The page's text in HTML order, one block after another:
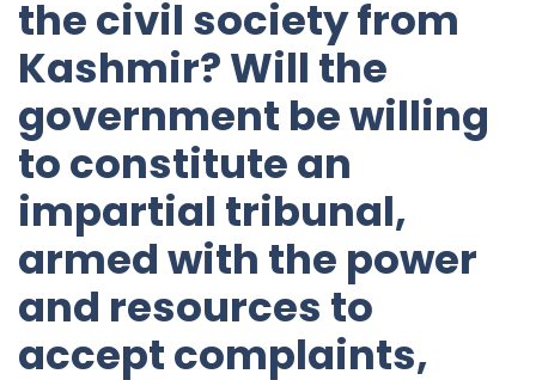
the civil society from
Kashmir? Will the
government be willing
to constitute an
impartial tribunal,
armed with the power
and resources to
accept complaints,